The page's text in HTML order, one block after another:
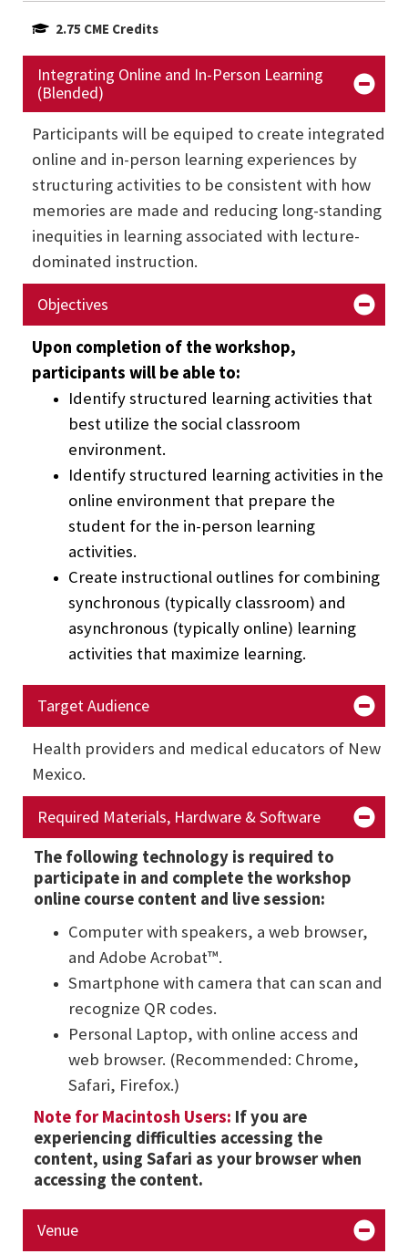
2.75 CME Credits
Integrating Online and In-Person Learning
(Blended)
Participants will be equiped to create integrated
online and in-person learning experiences by
structuring activities to be consistent with how
memories are made and reducing long-standing
inequities in learning associated with lecture-
dominated instruction.
Objectives
Upon completion of the workshop,
participants will be able to:
Identify structured learning activities that
best utilize the social classroom
environment.
Identify structured learning activities in the
online environment that prepare the
student for the in-person learning
activities.
Create instructional outlines for combining
synchronous (typically classroom) and
asynchronous (typically online) learning
activities that maximize learning.
Target Audience
Health providers and medical educators of New
Mexico.
Required Materials, Hardware & Software
The following technology is required to
participate in and complete the workshop
online course content and live session:
Computer with speakers, a web browser,
and Adobe Acrobat™.
Smartphone with camera that can scan and
recognize QR codes.
Personal Laptop, with online access and
web browser. (Recommended: Chrome,
Safari, Firefox.)
Note for Macintosh Users: If you are
experiencing difficulties accessing the
content, using Safari as your browser when
accessing the content.
Venue